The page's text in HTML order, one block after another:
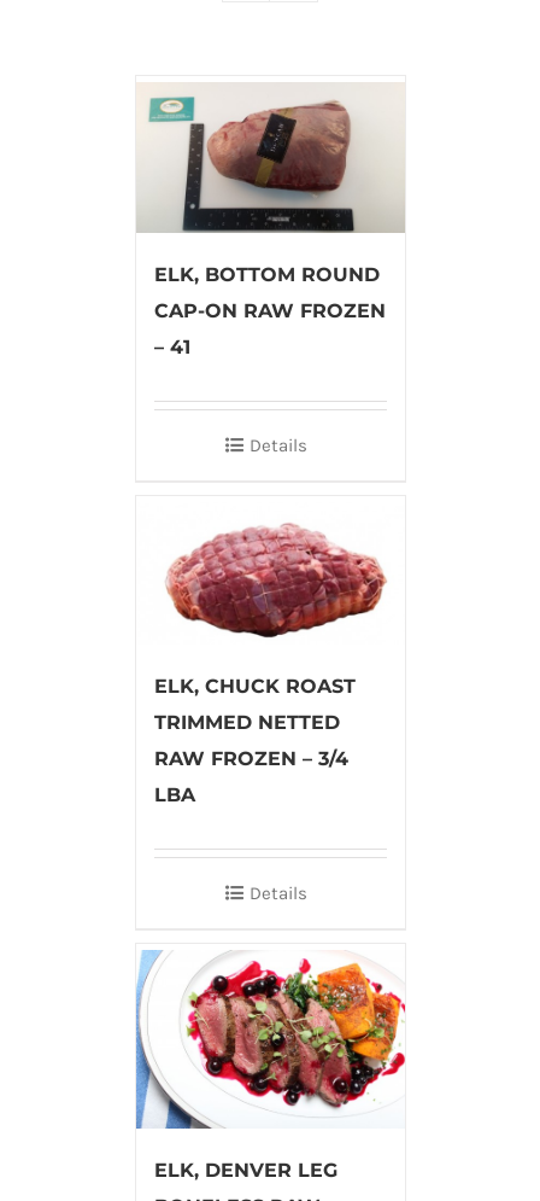
ELK, BOTTOM ROUND
CAP-ON RAW FROZEN
– 41
Details
ELK, CHUCK ROAST
TRIMMED NETTED
RAW FROZEN – 3/4
LBA
Details
ELK, DENVER LEG